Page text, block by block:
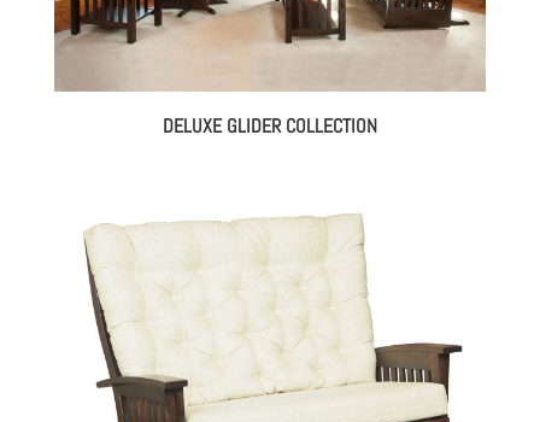
DELUXE GLIDER COLLECTION